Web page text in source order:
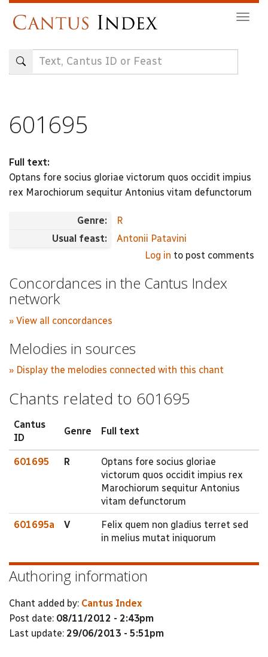
content
601695
Full text:
Optans fore socius gloriae victorum quos occidit impius
rex Marochiorum sequitur Antonius vitam defunctorum
Genre:
R
Usual feast:
Antonii Patavini
Log in to post comments
Concordances in the Cantus Index
network
» View all concordances
Melodies in sources
» Display the melodies connected with this chant
Chants related to 601695
Cantus
ID
Genre Full text
601695 R
Optans fore socius gloriae
victorum quos occidit impius rex
Marochiorum sequitur Antonius
vitam defunctorum
601695a V
Felix quem non gladius terret sed
in melius mutat iniquorum
Authoring information
Chant added by: Cantus Index
Post date: 08/11/2012 - 2:43pm
Last update: 29/06/2013 - 5:51pm